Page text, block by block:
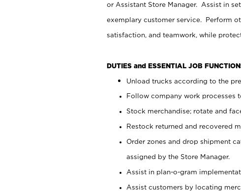
or Assistant Store Manager. Assist in
exemplary customer service. Perform
satisfaction, and teamwork, while
DUTIES and ESSENTIAL JOB
Unload trucks according to the
Follow company work processes
Stock merchandise; rotate and
Restock returned and recovered
Order zones and drop shipment
assigned by the Store Manager.
Assist in plan-o-gram
Assist customers by locating